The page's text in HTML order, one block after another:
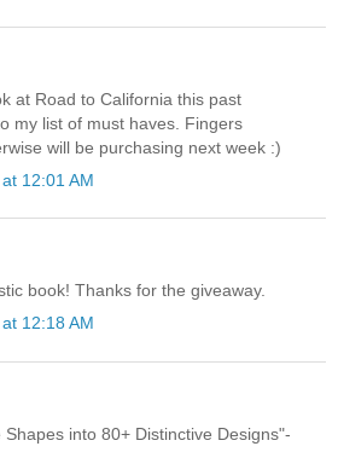
at Road to California this past
my list of must haves. Fingers
will be purchasing next week :)
12:01 AM
book! Thanks for the giveaway.
12:18 AM
into 80+ Distinctive Designs"-